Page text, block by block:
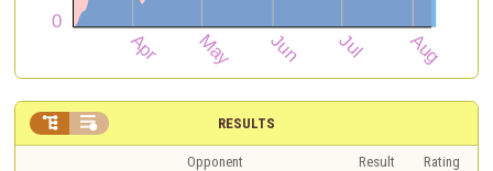
RESULTS
 
Opponent Result
Rating